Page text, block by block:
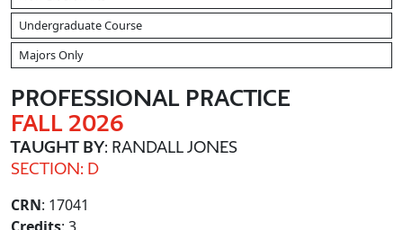
Undergraduate Course
Majors Only
PROFESSIONAL PRACTICE
FALL 2026
TAUGHT BY: RANDALL JONES
SECTION: D
CRN: 17041